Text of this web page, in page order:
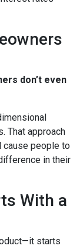
don’t even
That approach
cause people to
in their
With a
starts